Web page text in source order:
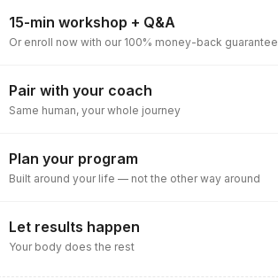
15-min workshop + Q&A
Or enroll now with our 100% money-back guarantee
Pair with your coach
Same human, your whole journey
Plan your program
Built around your life — not the other way around
Let results happen
Your body does the rest